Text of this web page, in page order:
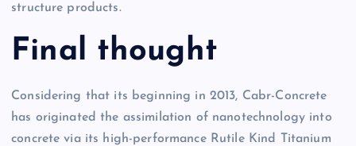
structure products.
Final thought
Considering that its beginning in 2013, Cabr-Concrete
has originated the assimilation of nanotechnology into
concrete via its high-performance Rutile Kind Titanium